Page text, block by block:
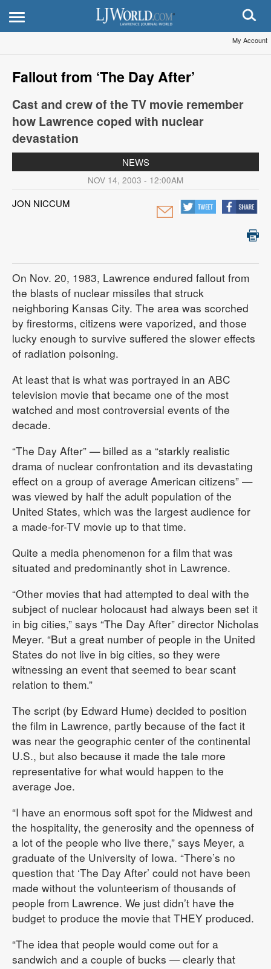
My Account
Fallout from ‘The Day After’
Cast and crew of the TV movie remember
how Lawrence coped with nuclear
devastation
NEWS
NOV 14, 2003 - 12:00AM
JON NICCUM
On Nov. 20, 1983, Lawrence endured fallout from
the blasts of nuclear missiles that struck
neighboring Kansas City. The area was scorched
by firestorms, citizens were vaporized, and those
lucky enough to survive suffered the slower effects
of radiation poisoning.
At least that is what was portrayed in an ABC
television movie that became one of the most
watched and most controversial events of the
decade.
“The Day After” — billed as a “starkly realistic
drama of nuclear confrontation and its devastating
effect on a group of average American citizens” —
was viewed by half the adult population of the
United States, which was the largest audience for
a made-for-TV movie up to that time.
Quite a media phenomenon for a film that was
situated and predominantly shot in Lawrence.
“Other movies that had attempted to deal with the
subject of nuclear holocaust had always been set it
in big cities,” says “The Day After” director Nicholas
Meyer. “But a great number of people in the United
States do not live in big cities, so they were
witnessing an event that seemed to bear scant
relation to them.”
The script (by Edward Hume) decided to position
the film in Lawrence, partly because of the fact it
was near the geographic center of the continental
U.S., but also because it made the tale more
representative for what would happen to the
average Joe.
“I have an enormous soft spot for the Midwest and
the hospitality, the generosity and the openness of
a lot of the people who live there,” says Meyer, a
graduate of the University of Iowa. “There’s no
question that ‘The Day After’ could not have been
made without the volunteerism of thousands of
people from Lawrence. We just didn’t have the
budget to produce the movie that THEY produced.
“The idea that people would come out for a
sandwich and a couple of bucks — clearly that